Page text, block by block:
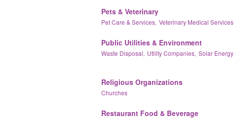
Pets & Veterinary
Pet Care & Services, Veterinary Medical Services
Public Utilities & Environment
Waste Disposal, Utility Companies, Solar Energy
Religious Organizations
Churches
Restaurant Food & Beverage